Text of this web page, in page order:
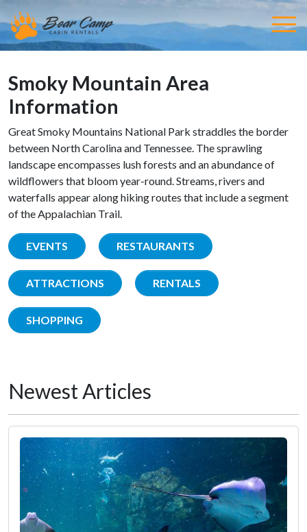
Smoky Mountain Area
Information
Great Smoky Mountains National Park straddles the border
between North Carolina and Tennessee. The sprawling
landscape encompasses lush forests and an abundance of
wildflowers that bloom year-round. Streams, rivers and
waterfalls appear along hiking routes that include a segment
of the Appalachian Trail.
EVENTS RESTAURANTS
ATTRACTIONS RENTALS
SHOPPING
Newest Articles